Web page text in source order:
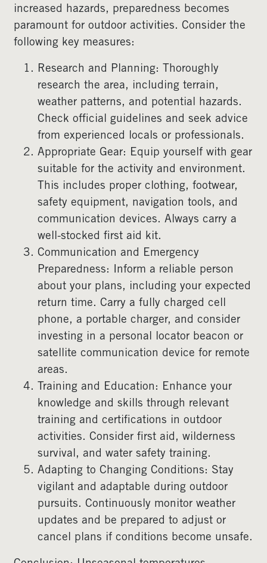
increased hazards, preparedness becomes
paramount for outdoor activities. Consider the
following key measures:
Research and Planning: Thoroughly
research the area, including terrain,
weather patterns, and potential hazards.
Check official guidelines and seek advice
from experienced locals or professionals.
Appropriate Gear: Equip yourself with gear
suitable for the activity and environment.
This includes proper clothing, footwear,
safety equipment, navigation tools, and
communication devices. Always carry a
well-stocked first aid kit.
Communication and Emergency
Preparedness: Inform a reliable person
about your plans, including your expected
return time. Carry a fully charged cell
phone, a portable charger, and consider
investing in a personal locator beacon or
satellite communication device for remote
areas.
Training and Education: Enhance your
knowledge and skills through relevant
training and certifications in outdoor
activities. Consider first aid, wilderness
survival, and water safety training.
Adapting to Changing Conditions: Stay
vigilant and adaptable during outdoor
pursuits. Continuously monitor weather
updates and be prepared to adjust or
cancel plans if conditions become unsafe.